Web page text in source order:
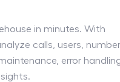
in minutes. With
calls, users,
error